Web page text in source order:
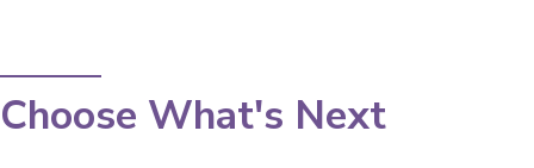
Choose What's Next